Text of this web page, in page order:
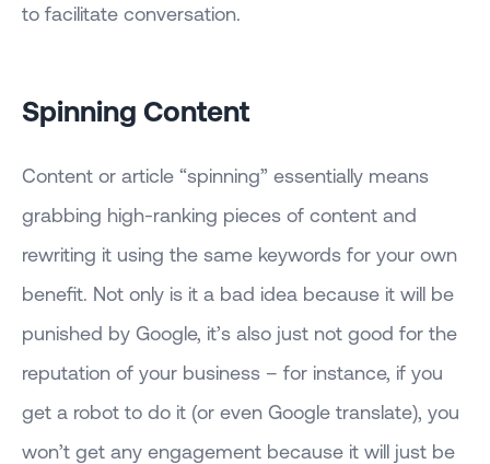
to facilitate conversation.
Spinning Content
Content or article “spinning” essentially means
grabbing high-ranking pieces of content and
rewriting it using the same keywords for your own
benefit. Not only is it a bad idea because it will be
punished by Google, it’s also just not good for the
reputation of your business – for instance, if you
get a robot to do it (or even Google translate), you
won’t get any engagement because it will just be